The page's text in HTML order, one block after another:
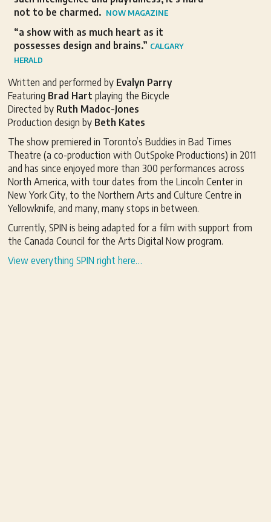
not to be charmed. NOW MAGAZINE
“a show with as much heart as it
possesses design and brains.” CALGARY
HERALD
Written and performed by Evalyn Parry
Featuring Brad Hart playing the Bicycle
Directed by Ruth Madoc-Jones
Production design by Beth Kates
The show premiered in Toronto’s Buddies in Bad Times
Theatre (a co-production with OutSpoke Productions) in 2011
and has since enjoyed more than 300 performances across
North America, with tour dates from the Lincoln Center in
New York City, to the Northern Arts and Culture Centre in
Yellowknife, and many, many stops in between.
Currently, SPIN is being adapted for a film with support from
the Canada Council for the Arts Digital Now program.
View everything SPIN right here…